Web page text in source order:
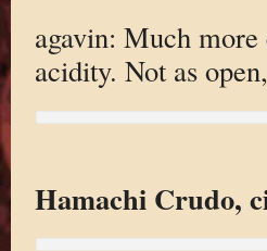
agavin: Much
acidity. Not as
Hamachi Crudo,